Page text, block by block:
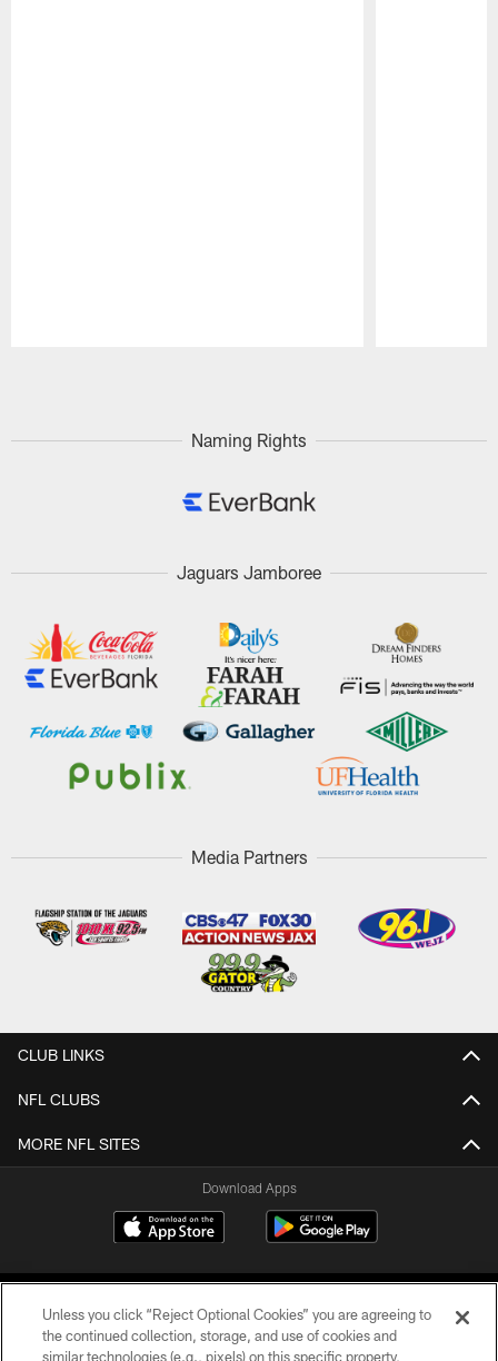
Naming Rights
Jaguars Jamboree
Media Partners
CLUB LINKS
NFL CLUBS
MORE NFL SITES
Download Apps
Unless you click “Reject Optional Cookies” you are agreeing to
the continued collection, storage, and use of cookies and
similar technologies (e.g., pixels) on this specific property,